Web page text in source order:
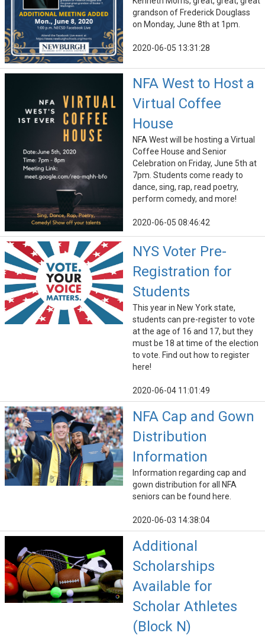
grandson of Frederick Douglass
on Monday, June 8th at 1pm.
2020-06-05 13:31:28
NFA West to Host a
Virtual Coffee
House
NFA West will be hosting a Virtual
Coffee House and Senior
Celebration on Friday, June 5th at
7pm. Students come ready to
dance, sing, rap, read poetry,
perform comedy, and more!
2020-06-05 08:46:42
NYS Voter Pre-
Registration for
Students
This year in New York state,
students can pre-register to vote
at the age of 16 and 17, but they
must be 18 at time of the election
to vote. Find out how to register
here!
2020-06-04 11:01:49
NFA Cap and Gown
Distribution
Information
Information regarding cap and
gown distribution for all NFA
seniors can be found here.
2020-06-03 14:38:04
Additional
Scholarships
Available for
Scholar Athletes
(Block N)